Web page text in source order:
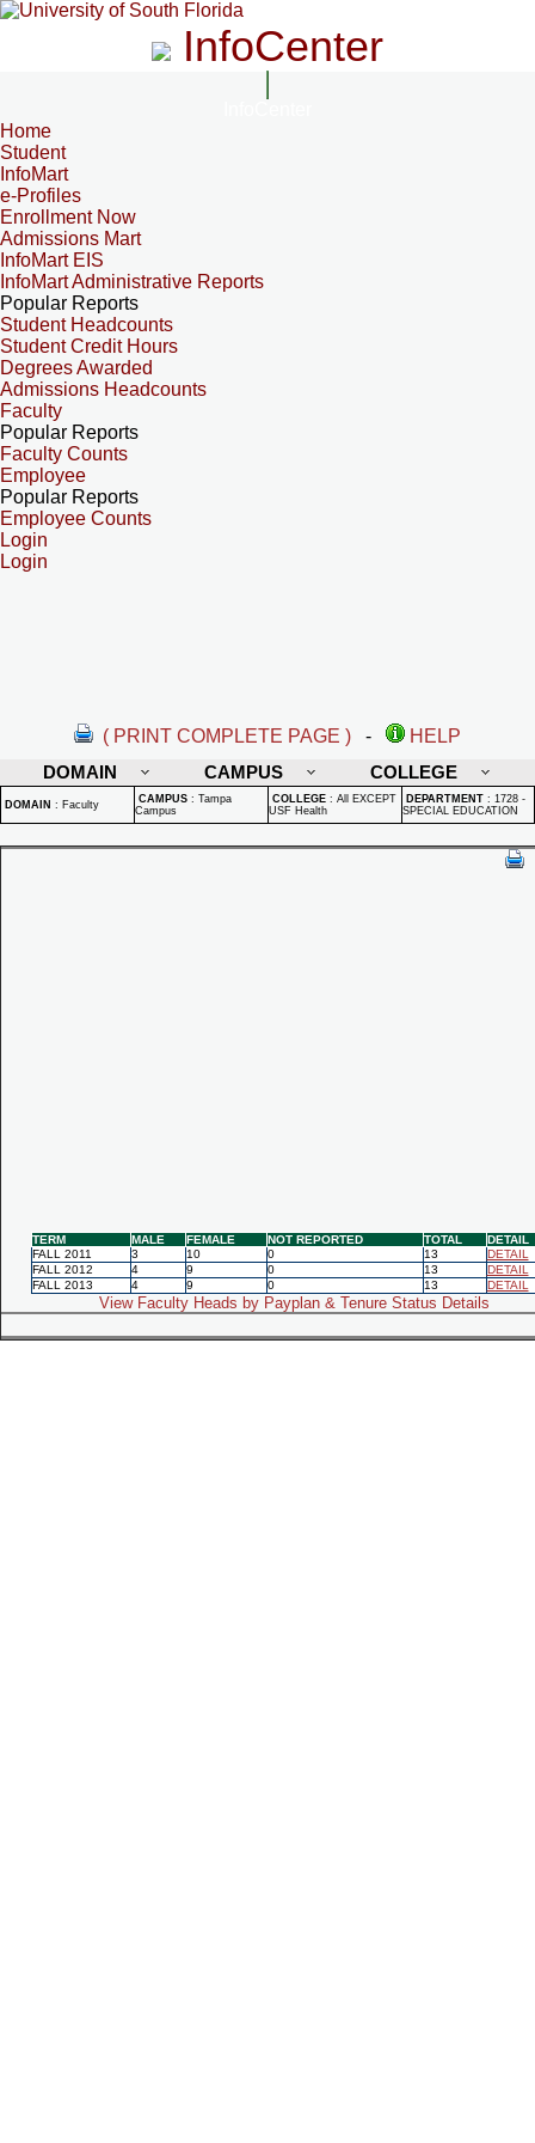
InfoCenter
Home
Student
InfoMart
e-Profiles
Enrollment Now
Admissions Mart
InfoMart EIS
InfoMart Administrative Reports
Popular Reports
Student Headcounts
Student Credit Hours
Degrees Awarded
Admissions Headcounts
Faculty
Popular Reports
Faculty Counts
Employee
Popular Reports
Employee Counts
Login
Login
( PRINT COMPLETE PAGE ) -
HELP
DOMAIN
CAMPUS COLLEGE
DOMAIN : Faculty CAMPUS : Tampa
Campus
COLLEGE : All EXCEPT
USF Health
DEPARTMENT : 1728 -
SPECIAL EDUCATION
TERM MALE FEMALE NOT REPORTED TOTAL
DETAIL
FALL 2011
3 10 0 13
DETAIL
FALL 2012
4 9 0 13
DETAIL
FALL 2013
4 9 0 13 DETAIL
View Faculty Heads by Payplan & Tenure Status Details